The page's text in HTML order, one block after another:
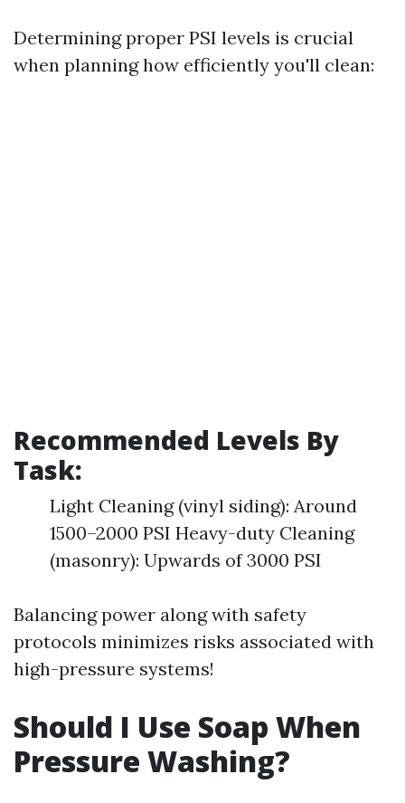
Determining proper PSI levels is crucial
when planning how efficiently you'll clean:
Recommended Levels By
Task:
Light Cleaning (vinyl siding): Around
1500–2000 PSI Heavy-duty Cleaning
(masonry): Upwards of 3000 PSI
Balancing power along with safety
protocols minimizes risks associated with
high-pressure systems!
Should I Use Soap When
Pressure Washing?